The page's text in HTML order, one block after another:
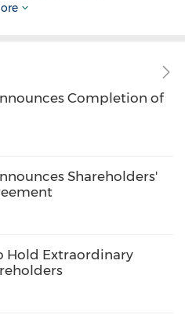
Completion of
Shareholders'
Hold Extraordinary